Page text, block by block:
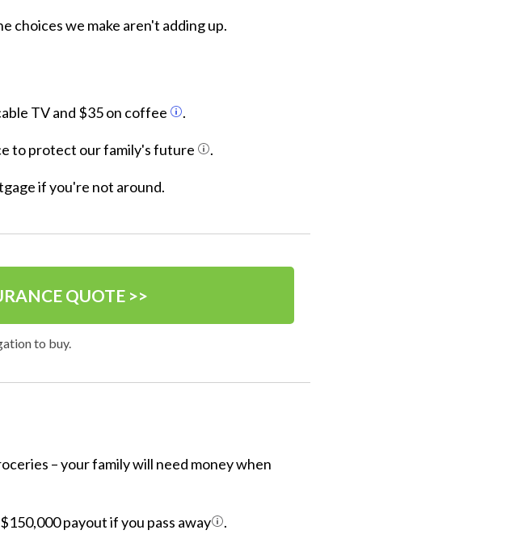
choices we make aren't adding up.
TV and $35 on coffee .
to protect our family's future .
if you're not around.
QUOTE >>
to buy.
– your family will need money when
payout if you pass away .